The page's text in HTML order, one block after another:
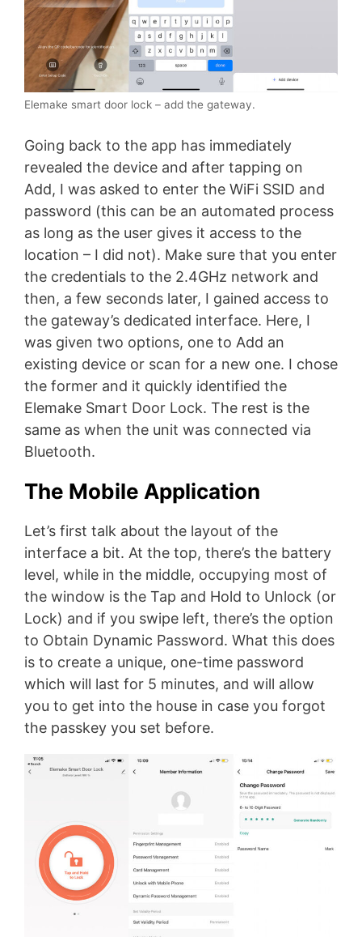
Elemake smart door lock – add the gateway.
Going back to the app has immediately
revealed the device and after tapping on
Add, I was asked to enter the WiFi SSID and
password (this can be an automated process
as long as the user gives it access to the
location – I did not). Make sure that you enter
the credentials to the 2.4GHz network and
then, a few seconds later, I gained access to
the gateway’s dedicated interface. Here, I
was given two options, one to Add an
existing device or scan for a new one. I chose
the former and it quickly identified the
Elemake Smart Door Lock. The rest is the
same as when the unit was connected via
Bluetooth.
The Mobile Application
Let’s first talk about the layout of the
interface a bit. At the top, there’s the battery
level, while in the middle, occupying most of
the window is the Tap and Hold to Unlock (or
Lock) and if you swipe left, there’s the option
to Obtain Dynamic Password. What this does
is to create a unique, one-time password
which will last for 5 minutes, and will allow
you to get into the house in case you forgot
the passkey you set before.